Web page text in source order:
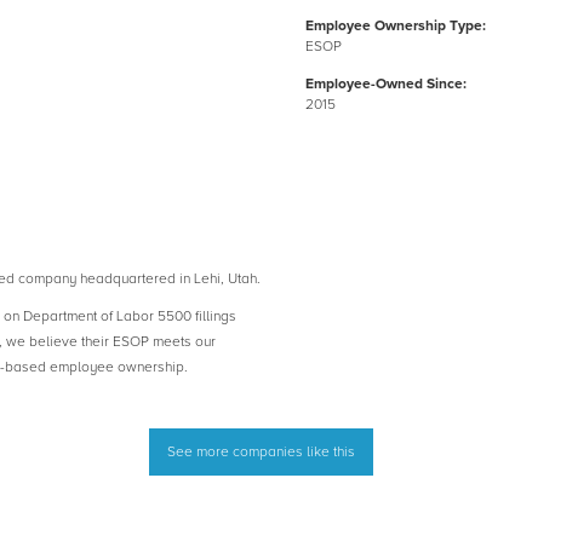
company headquartered in Lehi, Utah.
Department of Labor 5500 fillings
believe their ESOP meets our
employee ownership.
Employee Ownership Type:
ESOP
Employee-Owned Since:
2015
See more companies like this